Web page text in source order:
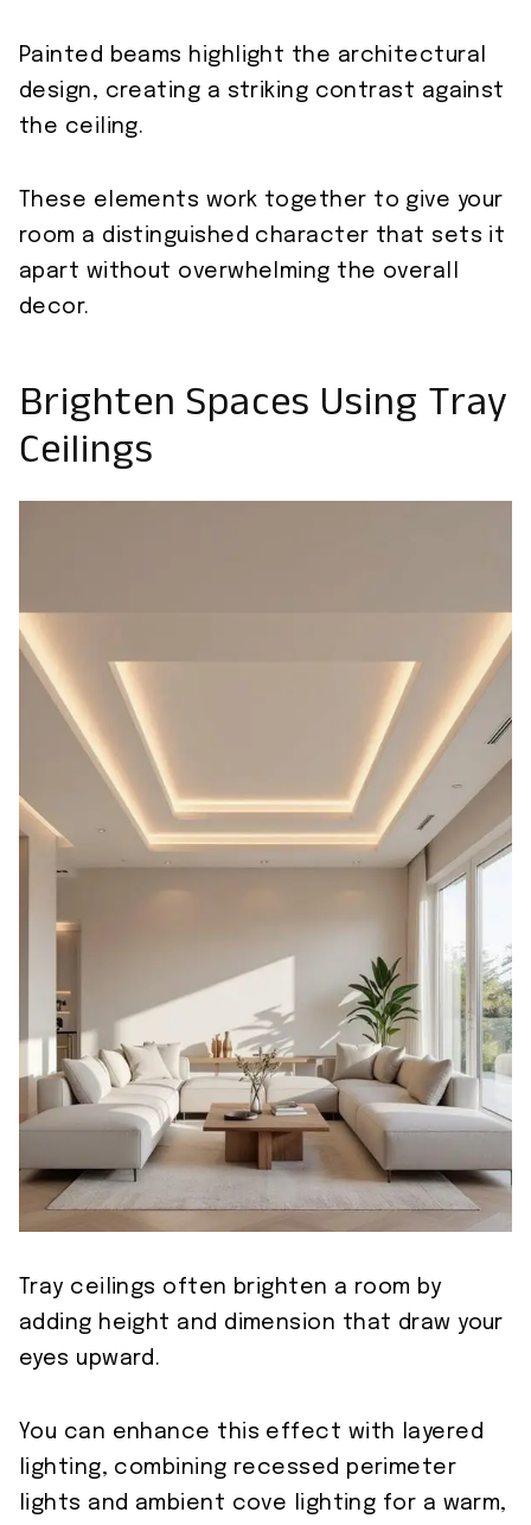
Painted beams highlight the architectural
design, creating a striking contrast against
the ceiling.
These elements work together to give your
room a distinguished character that sets it
apart without overwhelming the overall
decor.
Brighten Spaces Using Tray
Ceilings
Tray ceilings often brighten a room by
adding height and dimension that draw your
eyes upward.
You can enhance this effect with layered
lighting, combining recessed perimeter
lights and ambient cove lighting for a warm,